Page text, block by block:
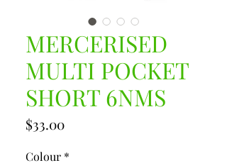
MERCERISED
MULTI POCKET
SHORT 6NMS
$33.00Price
Colour *